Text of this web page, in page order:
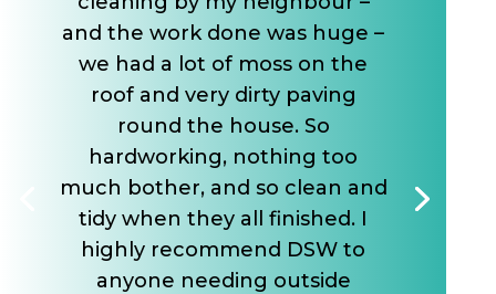
and the work done was huge –
we had a lot of moss on the
roof and very dirty paving
round the house. So
hardworking, nothing too
much bother, and so clean and
tidy when they all finished. I
highly recommend DSW to
anyone needing outside